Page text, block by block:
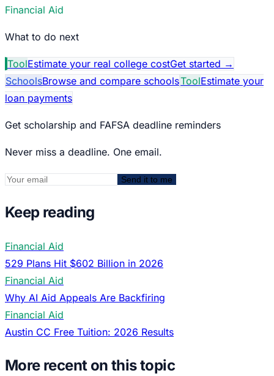
Financial Aid
What to do next
ToolEstimate your real college costGet started →
SchoolsBrowse and compare schoolsToolEstimate your
loan payments
Get scholarship and FAFSA deadline reminders
Never miss a deadline. One email.
Send it to me
Keep reading
Financial Aid
529 Plans Hit $602 Billion in 2026
Financial Aid
Why AI Aid Appeals Are Backfiring
Financial Aid
Austin CC Free Tuition: 2026 Results
More recent on this topic